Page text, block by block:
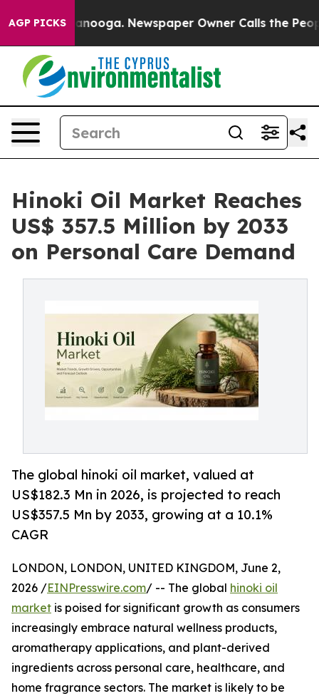
AGP PICKS Newspaper Owner Calls the People
Hinoki Oil Market Reaches
US$ 357.5 Million by 2033
on Personal Care Demand
The global hinoki oil market, valued at
US$182.3 Mn in 2026, is projected to reach
US$357.5 Mn by 2033, growing at a 10.1%
CAGR
LONDON, LONDON, UNITED KINGDOM, June 2,
2026 /EINPresswire.com/ -- The global hinoki oil
market is poised for significant growth as consumers
increasingly embrace natural wellness products,
aromatherapy applications, and plant-derived
ingredients across personal care, healthcare, and
home fragrance sectors. The market is likely to be